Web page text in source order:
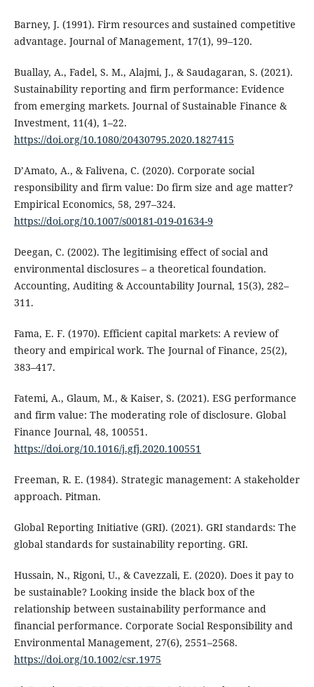
Barney, J. (1991). Firm resources and sustained competitive
advantage. Journal of Management, 17(1), 99–120.
Buallay, A., Fadel, S. M., Alajmi, J., & Saudagaran, S. (2021).
Sustainability reporting and firm performance: Evidence
from emerging markets. Journal of Sustainable Finance &
Investment, 11(4), 1–22.
https://doi.org/10.1080/20430795.2020.1827415
D’Amato, A., & Falivena, C. (2020). Corporate social
responsibility and firm value: Do firm size and age matter?
Empirical Economics, 58, 297–324.
https://doi.org/10.1007/s00181-019-01634-9
Deegan, C. (2002). The legitimising effect of social and
environmental disclosures – a theoretical foundation.
Accounting, Auditing & Accountability Journal, 15(3), 282–
311.
Fama, E. F. (1970). Efficient capital markets: A review of
theory and empirical work. The Journal of Finance, 25(2),
383–417.
Fatemi, A., Glaum, M., & Kaiser, S. (2021). ESG performance
and firm value: The moderating role of disclosure. Global
Finance Journal, 48, 100551.
https://doi.org/10.1016/j.gfj.2020.100551
Freeman, R. E. (1984). Strategic management: A stakeholder
approach. Pitman.
Global Reporting Initiative (GRI). (2021). GRI standards: The
global standards for sustainability reporting. GRI.
Hussain, N., Rigoni, U., & Cavezzali, E. (2020). Does it pay to
be sustainable? Looking inside the black box of the
relationship between sustainability performance and
financial performance. Corporate Social Responsibility and
Environmental Management, 27(6), 2551–2568.
https://doi.org/10.1002/csr.1975